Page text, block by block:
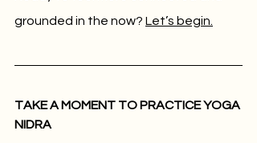
grounded in the now? Let’s begin.
TAKE A MOMENT TO PRACTICE YOGA
NIDRA